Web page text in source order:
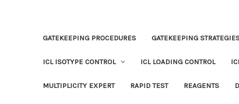
GATEKEEPING PROCEDURES GATEKEEPING
ICL ISOTYPE CONTROL ICL LOADING CONTROL
MULTIPLICITY EXPERT RAPID TEST REAGENTS